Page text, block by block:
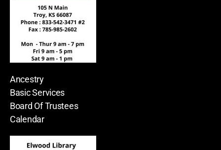
Ancestry
Basic Services
Board Of Trustees
Calendar